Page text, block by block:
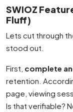
SWIOZ
Fluff)
Lets cut through
stood out.
First, complete
retention.
page, viewing
Is that verifiable?